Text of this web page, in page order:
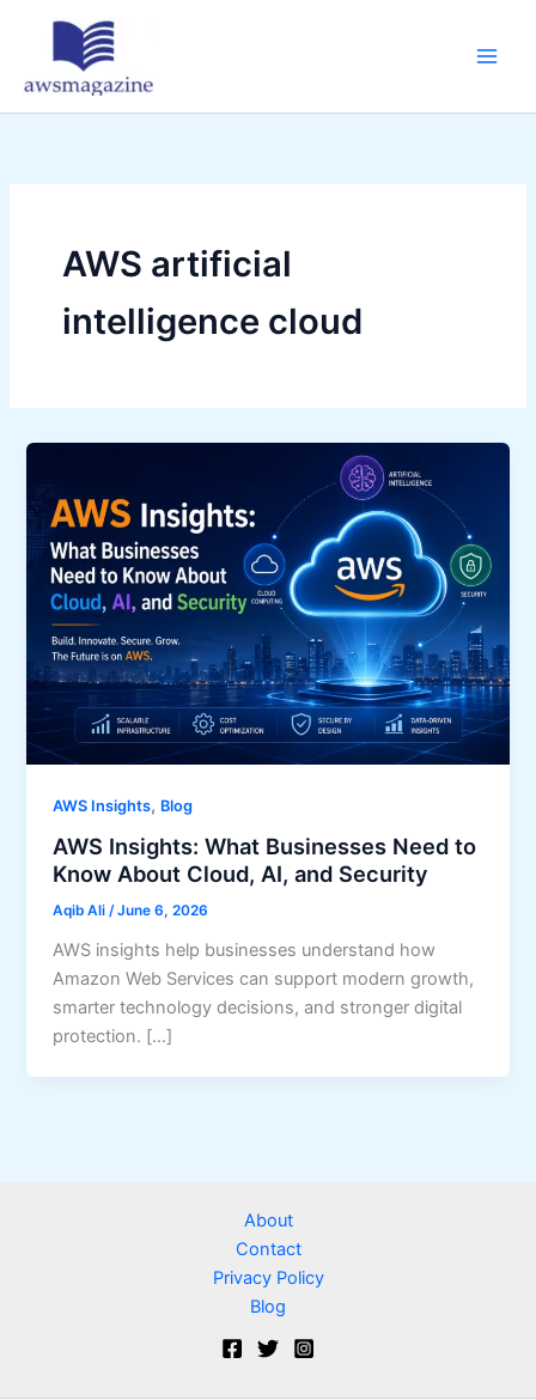
AWS artificial
intelligence cloud
AWS Insights, Blog
AWS Insights: What Businesses Need to
Know About Cloud, AI, and Security
Aqib Ali/June 6, 2026
AWS insights help businesses understand how
Amazon Web Services can support modern growth,
smarter technology decisions, and stronger digital
protection. […]
About
Contact
Privacy Policy
Blog